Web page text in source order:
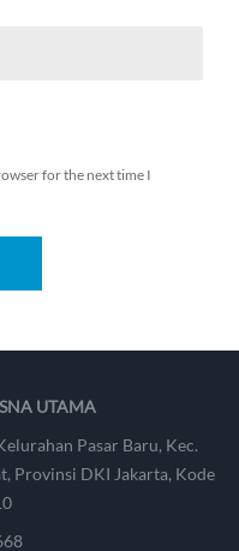
for the next time I
UTAMA
Pasar Baru, Kec.
Provinsi DKI Jakarta, Kode